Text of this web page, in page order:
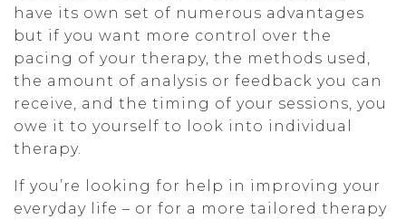
have its own set of numerous advantages
but if you want more control over the
pacing of your therapy, the methods used,
the amount of analysis or feedback you can
receive, and the timing of your sessions, you
owe it to yourself to look into individual
therapy.
If you’re looking for help in improving your
everyday life – or for a more tailored therapy